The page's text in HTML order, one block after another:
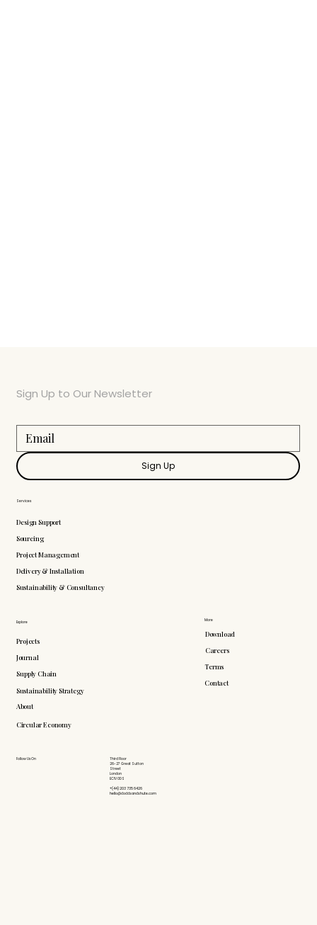
More
Download
Careers
Terms
Contact
Explore
Projects
Journal
Supply Chain
Sustainability Strategy
About
Circular Economy
Follow Us On
Third Floor
26-27 Great Sutton
Street
London
EC1V 0DS
+(44) 203 735 6426
hello@doddsandshute.com
Services
Design Support
Sourcing
Project Management
Delivery & Installation
Sustainability & Consultancy
Sign Up to Our Newsletter
Sign Up